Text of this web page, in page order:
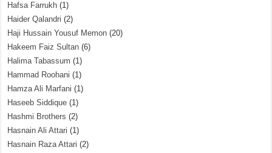
Hafsa Farrukh (1)
Haider Qalandri (2)
Haji Hussain Yousuf Memon (20)
Hakeem Faiz Sultan (6)
Halima Tabassum (1)
Hammad Roohani (1)
Hamza Ali Marfani (1)
Haseeb Siddique (1)
Hashmi Brothers (2)
Hasnain Ali Attari (1)
Hasnain Raza Attari (2)